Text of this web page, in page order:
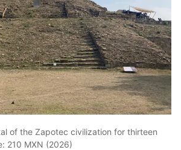
of the Zapotec civilization for thirteen
210 MXN (2026)